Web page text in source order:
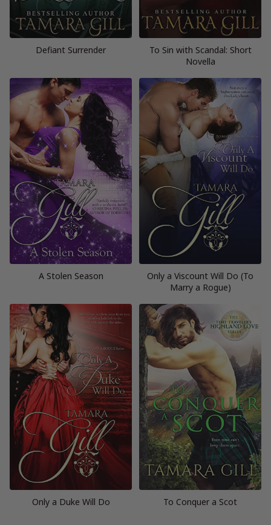
Defiant Surrender
To Sin with Scandal: Short
Novella
A Stolen Season
Only a Viscount Will Do (To
Marry a Rogue)
Only a Duke Will Do To Conquer a Scot